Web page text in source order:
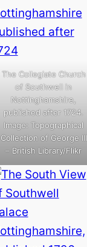
The Collegiate Church
of Southwell in
Nottinghamshire,
published after 1724.
Image: Topographical
Collection of George III
– British Library/Flikr